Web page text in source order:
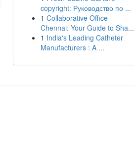
copyright: Руководство по ...
1 Collaborative Office
Chennai: Your Guide to Sha...
1 India's Leading Catheter
Manufacturers : A ...